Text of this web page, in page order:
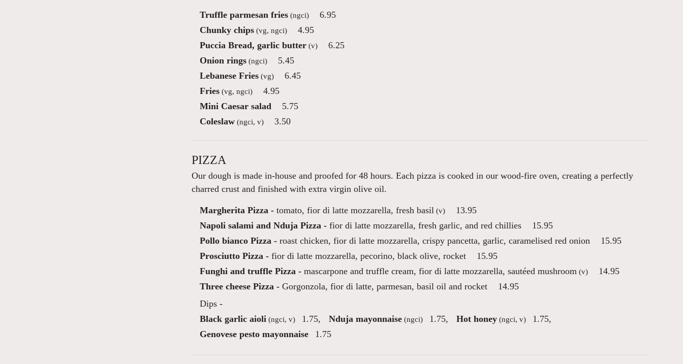
Truffle parmesan fries (ngci)
6.95
Chunky chips (vg, ngci)
4.95
Puccia Bread, garlic butter (v)
6.25
Onion rings (ngci)
5.45
Lebanese Fries (vg)
6.45
Fries (vg, ngci)
4.95
Mini Caesar salad
5.75
Coleslaw (ngci, v) 3.50
PIZZA
Our dough is made in-house and proofed for 48 hours. Each pizza is cooked in our wood-fire oven, creating a perfectly
charred crust and finished with extra virgin olive oil.
Margherita Pizza - tomato, fior di latte mozzarella, fresh basil (v)
13.95
Napoli salami and Nduja Pizza - fior di latte mozzarella, fresh garlic, and red chillies
15.95
Pollo bianco Pizza - roast chicken, fior di latte mozzarella, crispy pancetta, garlic, caramelised red onion
15.95
Prosciutto Pizza - fior di latte mozzarella, pecorino, black olive, rocket
15.95
Funghi and truffle Pizza - mascarpone and truffle cream, fior di latte mozzarella, sautéed mushroom (v)
14.95
Three cheese Pizza - Gorgonzola, fior di latte, parmesan, basil oil and rocket
14.95
Dips -
Black garlic aioli (ngci, v) 1.75, Nduja mayonnaise (ngci) 1.75, Hot honey (ngci, v) 1.75,
Genovese pesto mayonnaise
1.75